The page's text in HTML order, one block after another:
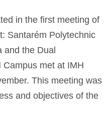
in the first meeting of
Santarém Polytechnic
and the Dual
met at IMH
This meeting was
and objectives of the